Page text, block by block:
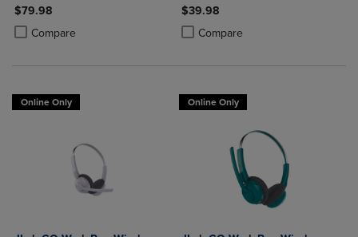
$79.98
Compare
Product added, Select 2 to 4 Products to Compare, Items added for
Product removed, Select 2 to 4 Products to Compare, Items added
$39.98
Compare
Product added, Select 2 to 4
Product removed, Select 2 to 4
Online Only Online Only